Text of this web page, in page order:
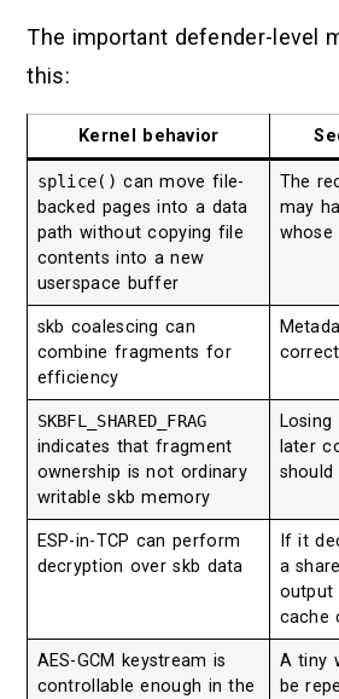
The important defender-level
this:
Kernel behavior
splice() can move file-
backed pages into a data
path without copying file
contents into a new
userspace buffer
The
may
whose
skb coalescing can
combine fragments for
efficiency
SKBFL_SHARED_FRAG
indicates that fragment
ownership is not ordinary
writable skb memory
later
ESP-in-TCP can perform
decryption over skb data
If it
a
output
cache
AES-GCM keystream is
controllable enough in the
A tiny
be